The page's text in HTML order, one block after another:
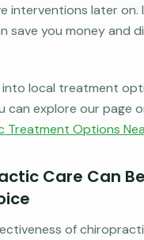
interventions later on.
save you money and
into local treatment
can explore our page
Treatment Options
Care Can
of